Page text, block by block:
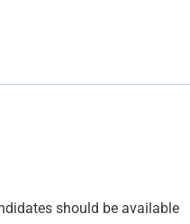
should be available